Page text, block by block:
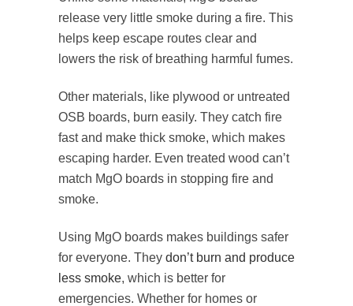
release very little smoke during a fire. This
helps keep escape routes clear and
lowers the risk of breathing harmful fumes.
Other materials, like plywood or untreated
OSB boards, burn easily. They catch fire
fast and make thick smoke, which makes
escaping harder. Even treated wood can’t
match MgO boards in stopping fire and
smoke.
Using MgO boards makes buildings safer
for everyone. They don’t burn and produce
less smoke, which is better for
emergencies. Whether for homes or